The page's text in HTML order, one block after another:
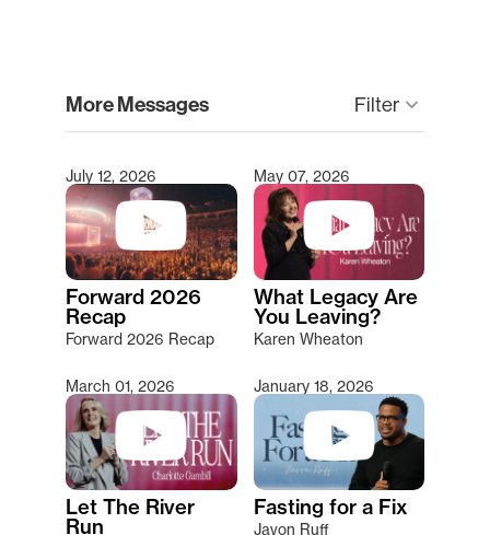
More Messages Filter keyboard_arrow_down
Type 2 or more characters for results.
July 12, 2026
Forward 2026
Recap
Forward 2026 Recap
May 07, 2026
What Legacy Are
You Leaving?
Karen Wheaton
March 01, 2026
Let The River
Run
January 18, 2026
Fasting for a Fix
Javon Ruff